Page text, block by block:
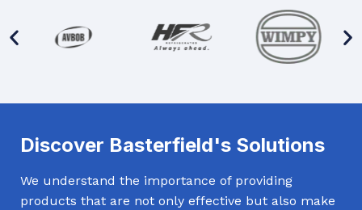
Discover Basterfield's Solutions
We understand the importance of providing
products that are not only effective but also make